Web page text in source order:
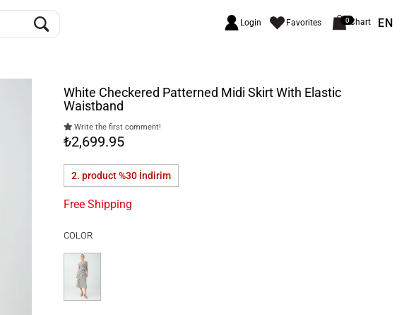
Login Favorites 0Chart EN
White Checkered Patterned Midi Skirt With Elastic
Waistband
Write the first comment!
₺2,699.95
2. product %30 İndirim
Free Shipping
COLOR